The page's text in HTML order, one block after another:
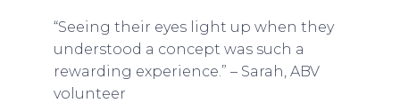
“Seeing their eyes light up when they
understood a concept was such a
rewarding experience.” – Sarah, ABV
volunteer